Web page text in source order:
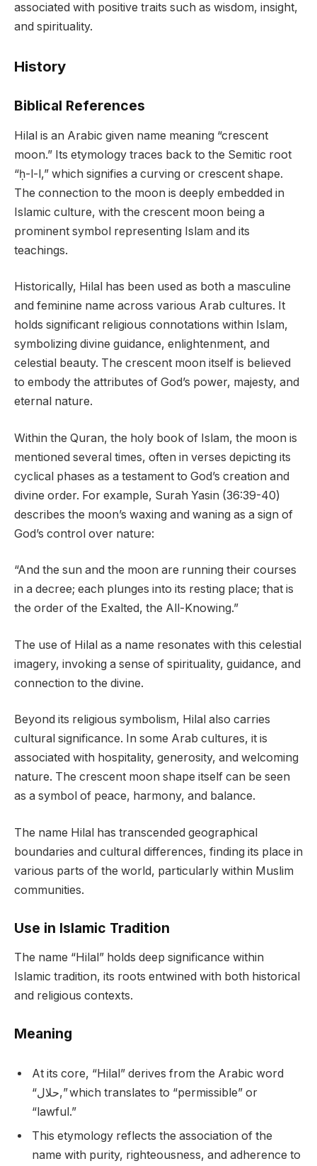
associated with positive traits such as wisdom, insight,
and spirituality.
History
Biblical References
Hilal is an Arabic given name meaning “crescent
moon.” Its etymology traces back to the Semitic root
“ḥ-l-l,” which signifies a curving or crescent shape.
The connection to the moon is deeply embedded in
Islamic culture, with the crescent moon being a
prominent symbol representing Islam and its
teachings.
Historically, Hilal has been used as both a masculine
and feminine name across various Arab cultures. It
holds significant religious connotations within Islam,
symbolizing divine guidance, enlightenment, and
celestial beauty. The crescent moon itself is believed
to embody the attributes of God’s power, majesty, and
eternal nature.
Within the Quran, the holy book of Islam, the moon is
mentioned several times, often in verses depicting its
cyclical phases as a testament to God’s creation and
divine order. For example, Surah Yasin (36:39-40)
describes the moon’s waxing and waning as a sign of
God’s control over nature:
“And the sun and the moon are running their courses
in a decree; each plunges into its resting place; that is
the order of the Exalted, the All-Knowing.”
The use of Hilal as a name resonates with this celestial
imagery, invoking a sense of spirituality, guidance, and
connection to the divine.
Beyond its religious symbolism, Hilal also carries
cultural significance. In some Arab cultures, it is
associated with hospitality, generosity, and welcoming
nature. The crescent moon shape itself can be seen
as a symbol of peace, harmony, and balance.
The name Hilal has transcended geographical
boundaries and cultural differences, finding its place in
various parts of the world, particularly within Muslim
communities.
Use in Islamic Tradition
The name “Hilal” holds deep significance within
Islamic tradition, its roots entwined with both historical
and religious contexts.
Meaning
At its core, “Hilal” derives from the Arabic word
“حلال,” which translates to “permissible” or
“lawful.”
This etymology reflects the association of the
name with purity, righteousness, and adherence to